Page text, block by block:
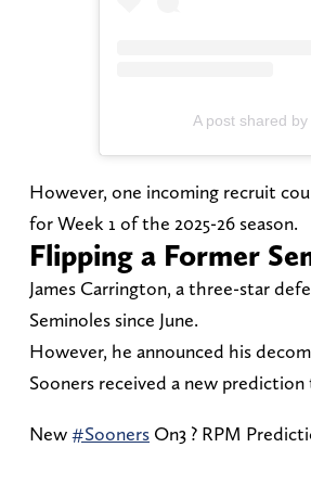
A post shared
However, one incoming recruit
for Week 1 of the 2025-26 season.
Flipping a Former
James Carrington, a three-star
Seminoles since June.
However, he announced his
Sooners received a new
New#Sooners On3 ? RPM